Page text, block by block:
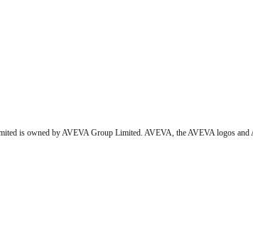
is owned by AVEVA Group Limited. AVEVA, the AVEVA logos